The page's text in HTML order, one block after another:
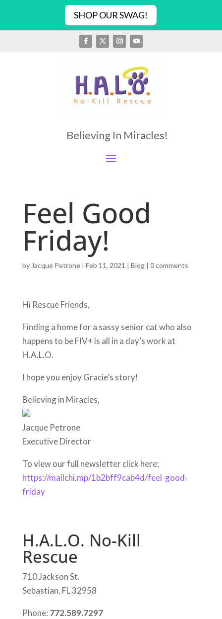
SHOP OUR SWAG!
Believing In Miracles!
Feel Good
Friday!
byJacque Petrone| Feb 11, 2021 Blog| 0 comments
Hi Rescue Friends,
Finding a home for a sassy senior cat who also
happens to be FIV+ is all in a day’s work at
H.A.L.O.
I hope you enjoy Gracie’s story!
Believing in Miracles,
Jacque Petrone
Executive Director
To view our full newsletter click here:
https://mailchi.mp/1b2bff9cab4d/feel-good-
friday
H.A.L.O. No-Kill
Rescue
710 Jackson St.
Sebastian, FL 32958
Phone: 772.589.7297